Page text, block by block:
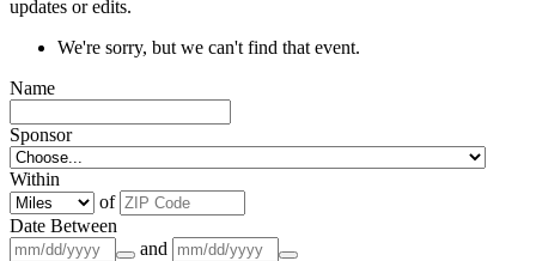
updates or edits.
We're sorry, but we can't find that event.
Name
Sponsor
Within
of
Date Between
and